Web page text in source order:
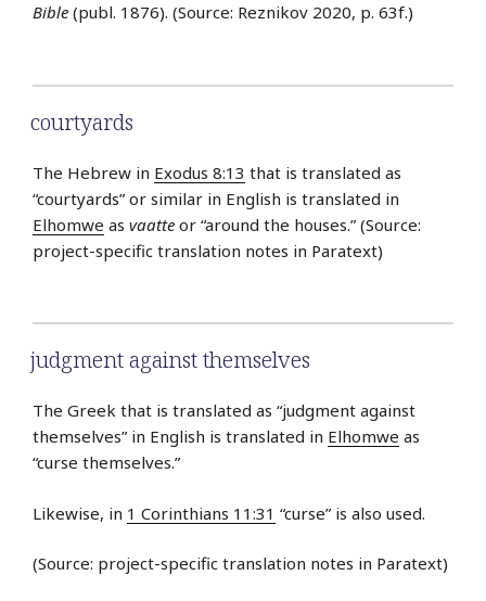
Bible (publ. 1876). (Source: Reznikov 2020, p. 63f.)
courtyards
The Hebrew in Exodus 8:13 that is translated as
“courtyards” or similar in English is translated in
Elhomwe as vaatte or “around the houses.” (Source:
project-specific translation notes in Paratext)
judgment against themselves
The Greek that is translated as “judgment against
themselves” in English is translated in Elhomwe as
“curse themselves.”
Likewise, in 1 Corinthians 11:31 “curse” is also used.
(Source: project-specific translation notes in Paratext)